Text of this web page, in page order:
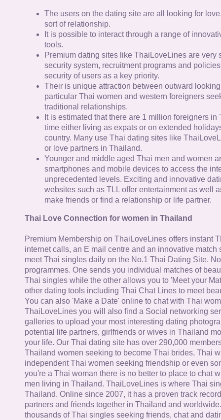
The users on the dating site are all looking for
sort of relationship.
It is possible to interact through a range of
tools.
Premium dating sites like ThaiLoveLines are very
security system, recruitment programs and
security of users as a key priority.
Their is unique attraction between outward
particular Thai women and western foreigners
traditional relationships.
It is estimated that there are 1 million foreigners in
time either living as expats or on extended
country. Many use Thai dating sites like
or love partners in Thailand.
Younger and middle aged Thai men and women
smartphones and mobile devices to access the
unprecedented levels. Exciting and innovative
websites such as TLL offer entertainment as well
make friends or find a relationship or life partner.
Thai Love Connection for women in Thailand
Premium Membership on ThaiLoveLines offers instant
internet calls, an E mail centre and an innovative match
meet Thai singles daily on the No.1 Thai Dating Site.
programmes. One sends you individual matches of
Thai singles while the other allows you to 'Meet your
other dating tools including Thai Chat Lines to meet
You can also 'Make a Date' online to chat with Thai
ThaiLoveLines you will also find a Social networking
galleries to upload your most interesting dating
potential life partners, girlfriends or wives in Thailand
your life. Our Thai dating site has over 290,000
Thailand women seeking to become Thai brides, Thai
independent Thai women seeking friendship or even
you're a Thai woman there is no better to place to chat
men living in Thailand. ThaiLoveLines is where Thai
Thailand. Online since 2007, it has a proven track
partners and friends together in Thailand and
thousands of Thai singles seeking friends, chat and